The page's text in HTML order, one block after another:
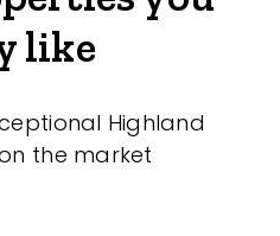
like
Highland
the market